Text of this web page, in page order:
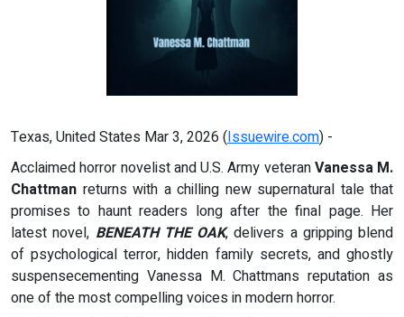
Texas, United States Mar 3, 2026 (Issuewire.com) -
Acclaimed horror novelist and U.S. Army veteranVanessa M.
Chattman returns with a chilling new supernatural tale that
promises to haunt readers long after the final page. Her
latest novel, BENEATH THE OAK, delivers a gripping blend
of psychological terror, hidden family secrets, and ghostly
suspensecementing Vanessa M. Chattmans reputation as
one of the most compelling voices in modern horror.